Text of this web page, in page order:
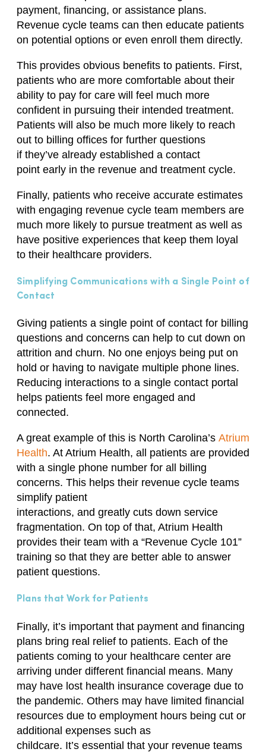
payment, financing, or assistance plans.
Revenue cycle teams can then educate patients
on potential options or even enroll them directly.
This provides obvious benefits to patients. First,
patients who are more comfortable about their
ability to pay for care will feel much more
confident in pursuing their intended treatment.
Patients will also be much more likely to reach
out to billing offices for further questions
if they’ve already established a contact
point early in the revenue and treatment cycle.
Finally, patients who receive accurate estimates
with engaging revenue cycle team members are
much more likely to pursue treatment as well as
have positive experiences that keep them loyal
to their healthcare providers.
Simplifying Communications with a Single Point of
Contact
Giving patients a single point of contact for billing
questions and concerns can help to cut down on
attrition and churn. No one enjoys being put on
hold or having to navigate multiple phone lines.
Reducing interactions to a single contact portal
helps patients feel more engaged and
connected.
A great example of this is North Carolina’s Atrium
Health. At Atrium Health, all patients are provided
with a single phone number for all billing
concerns. This helps their revenue cycle teams
simplify patient
interactions, and greatly cuts down service
fragmentation. On top of that, Atrium Health
provides their team with a “Revenue Cycle 101”
training so that they are better able to answer
patient questions.
Plans that Work for Patients
Finally, it’s important that payment and financing
plans bring real relief to patients. Each of the
patients coming to your healthcare center are
arriving under different financial means. Many
may have lost health insurance coverage due to
the pandemic. Others may have limited financial
resources due to employment hours being cut or
additional expenses such as
childcare. It’s essential that your revenue teams